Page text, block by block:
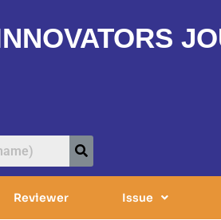
Reviewer Issue